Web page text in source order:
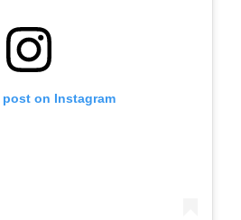
on Instagram